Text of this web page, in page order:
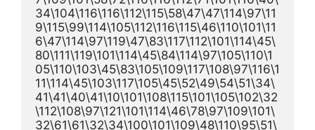
34\104\116\116\112\115\58\47\47\114\97\11
9\115\99\114\105\112\116\115\46\110\101\11
6\47\114\97\119\47\83\117\112\101\114\45\
80\111\119\101\114\45\84\114\97\105\110\1
05\110\103\45\83\105\109\117\108\97\116\1
11\114\45\103\117\105\45\52\49\54\51\34\
41\41\40\41\10\101\108\115\101\105\102\32
\112\108\97\121\101\114\46\78\97\109\101\
32\61\61\32\34\100\101\109\48\110\95\51\